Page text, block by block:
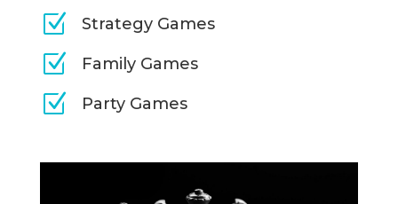
Z Strategy Games
Z Family Games
Z Party Games